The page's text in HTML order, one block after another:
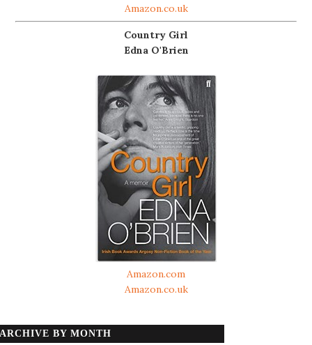
Amazon.co.uk
Country Girl
Edna O'Brien
Amazon.com
Amazon.co.uk
ARCHIVE BY MONTH